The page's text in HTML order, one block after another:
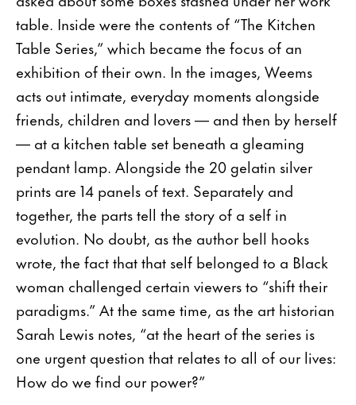
table. Inside were the contents of “The Kitchen
Table Series,” which became the focus of an
exhibition of their own. In the images, Weems
acts out intimate, everyday moments alongside
friends, children and lovers — and then by herself
— at a kitchen table set beneath a gleaming
pendant lamp. Alongside the 20 gelatin silver
prints are 14 panels of text. Separately and
together, the parts tell the story of a self in
evolution. No doubt, as the author bell hooks
wrote, the fact that that self belonged to a Black
woman challenged certain viewers to “shift their
paradigms.” At the same time, as the art historian
Sarah Lewis notes, “at the heart of the series is
one urgent question that relates to all of our lives:
How do we find our power?”